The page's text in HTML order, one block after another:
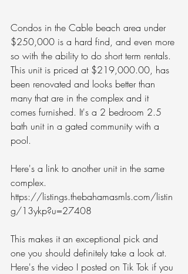
Condos in the Cable beach area under
$250,000 is a hard find, and even more
so with the ability to do short term rentals.
This unit is priced at $219,000.00, has
been renovated and looks better than
many that are in the complex and it
comes furnished. It's a 2 bedroom 2.5
bath unit in a gated community with a
pool.
Here's a link to another unit in the same
complex.
https://listings.thebahamasmls.com/listin
g/13ykp?u=27408
This makes it an exceptional pick and
one you should definitely take a look at.
Here's the video I posted on Tik Tok if you